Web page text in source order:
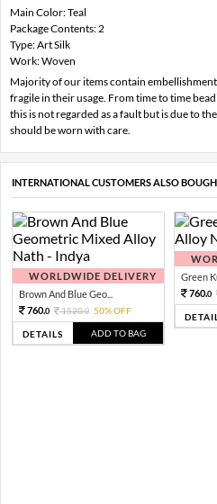
Main Color: Teal
Package Contents: 2
Type: Art Silk
Work: Woven
Majority of our items contain
fragile in their usage. From time to time
this is not regarded as a fault but is due to
should be worn with care.
INTERNATIONAL CUSTOMERS ALSO
WORLDWIDE DELIVERY
Brown And Blue Geo...
760.0 1520.0 50% OFF
DETAILS ADD TO BAG
Green
760.0